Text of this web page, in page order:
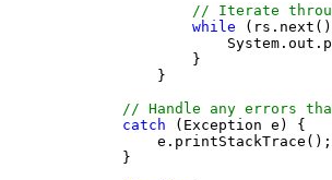
// Iterate
while
                }
            }
// Handle any errors
catch (Exception e) {
            e.printStackTrace();
        }